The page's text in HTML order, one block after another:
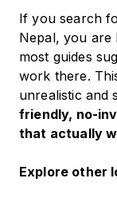
If you search
Nepal, you are
most guides
work there.
unrealistic and
friendly, no-
that actually
Explore other